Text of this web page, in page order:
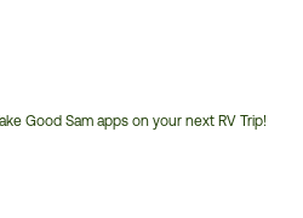
Good Sam apps on your next RV Trip!